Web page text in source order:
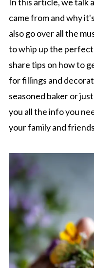
came from and why
also go over all the
to whip up the perfect
share tips on how to
for fillings and
seasoned baker or
you all the info you
your family and